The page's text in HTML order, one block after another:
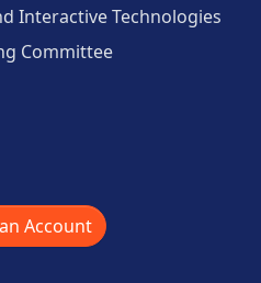
Interactive Technologies
Committee
Account